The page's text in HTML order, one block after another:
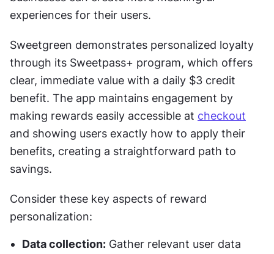
experiences for their users.
Sweetgreen demonstrates personalized loyalty
through its Sweetpass+ program, which offers
clear, immediate value with a daily $3 credit
benefit. The app maintains engagement by
making rewards easily accessible at checkout
and showing users exactly how to apply their
benefits, creating a straightforward path to
savings.
Consider these key aspects of reward
personalization:
Data collection: Gather relevant user data